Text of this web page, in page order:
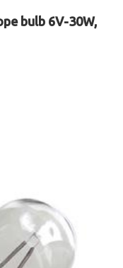
bulb 6V-30W,